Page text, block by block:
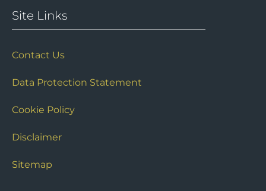
Site Links
Cookie Policy
Sitemap